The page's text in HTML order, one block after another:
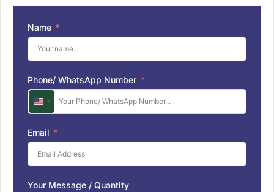
Name
Phone/ WhatsApp Number
U
n
i
t
e
d
S
Email
Your Message / Quantity